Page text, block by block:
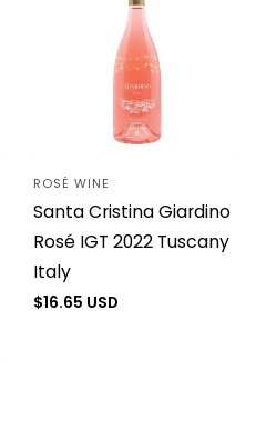
Vendor:
ROSÉ WINE
Santa Cristina Giardino
Rosé IGT 2022 Tuscany
Italy
Regular
$16.65 USD